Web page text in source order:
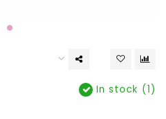
In stock (1)